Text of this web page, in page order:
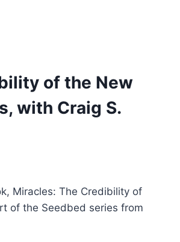
of the New
with Craig S.
Miracles: The Credibility of
of the Seedbed series from